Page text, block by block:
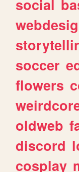
social
soccer
flowers
oldweb
discord
cosplay